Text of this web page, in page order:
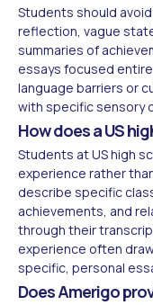
Students should
reflection, vague
summaries of
essays focused
language barriers or
with specific sensory
How does a US
Students at US high
experience rather
describe specific
achievements, and
through their
experience often
specific, personal
Does Amerigo